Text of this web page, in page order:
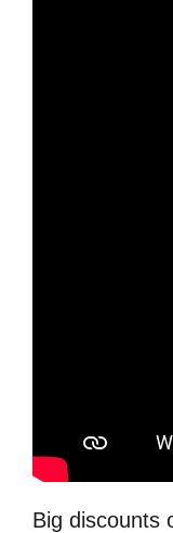
Big discounts